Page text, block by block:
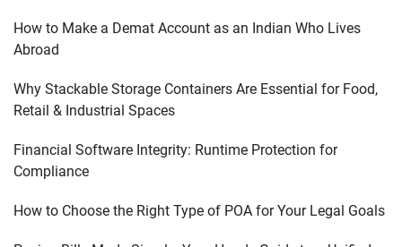
How to Make a Demat Account as an Indian Who Lives
Abroad
Why Stackable Storage Containers Are Essential for Food,
Retail & Industrial Spaces
Financial Software Integrity: Runtime Protection for
Compliance
How to Choose the Right Type of POA for Your Legal Goals